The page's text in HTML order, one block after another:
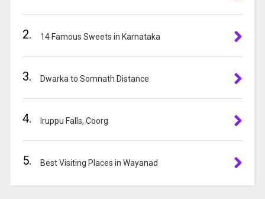
2. 14 Famous Sweets in Karnataka
3. Dwarka to Somnath Distance
4. Iruppu Falls, Coorg
5. Best Visiting Places in Wayanad